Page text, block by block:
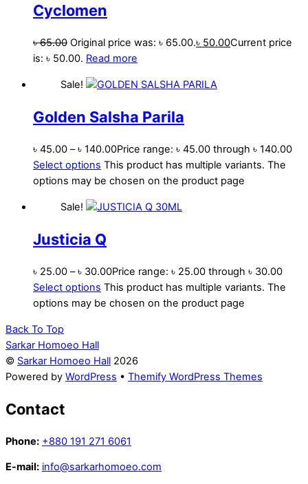
Cyclomen
৳65.00 Original price was: ৳ 65.00.৳ 50.00Current price
is: ৳ 50.00. Read more
Sale!
Golden Salsha Parila
৳ 45.00 – ৳ 140.00Price range: ৳ 45.00 through ৳ 140.00
Select options This product has multiple variants. The
options may be chosen on the product page
Sale!
Justicia Q
৳ 25.00 – ৳ 30.00Price range: ৳ 25.00 through ৳ 30.00
Select options This product has multiple variants. The
options may be chosen on the product page
Back To Top
Sarkar Homoeo Hall
© Sarkar Homoeo Hall 2026
Powered by WordPress • Themify WordPress Themes
Contact
Phone: +880 191 271 6061
E-mail: info@sarkarhomoeo.com